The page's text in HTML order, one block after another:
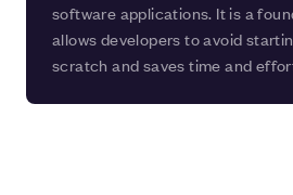
software applications. It is a
allows developers to avoid
scratch and saves time and